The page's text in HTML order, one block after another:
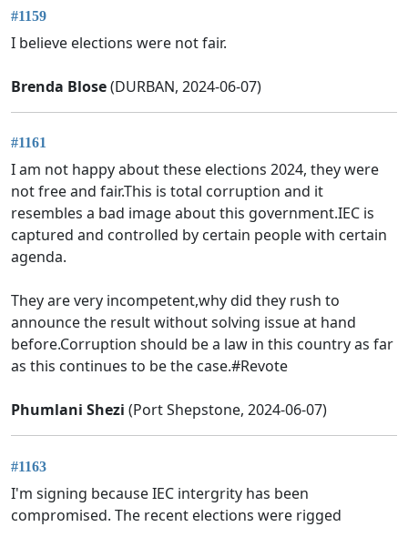
#1159
I believe elections were not fair.
Brenda Blose(DURBAN, 2024-06-07)
#1161
I am not happy about these elections 2024, they were
not free and fair.This is total corruption and it
resembles a bad image about this government.IEC is
captured and controlled by certain people with certain
agenda.
They are very incompetent,why did they rush to
announce the result without solving issue at hand
before.Corruption should be a law in this country as far
as this continues to be the case.#Revote
Phumlani Shezi (Port Shepstone, 2024-06-07)
#1163
I'm signing because IEC intergrity has been
compromised. The recent elections were rigged